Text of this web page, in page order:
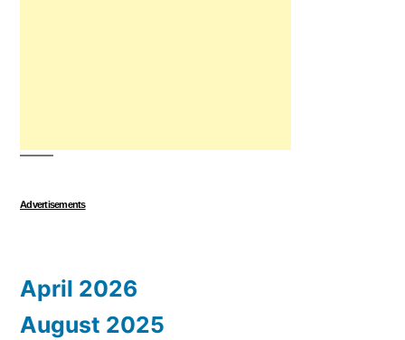
Advertisements
April 2026
August 2025